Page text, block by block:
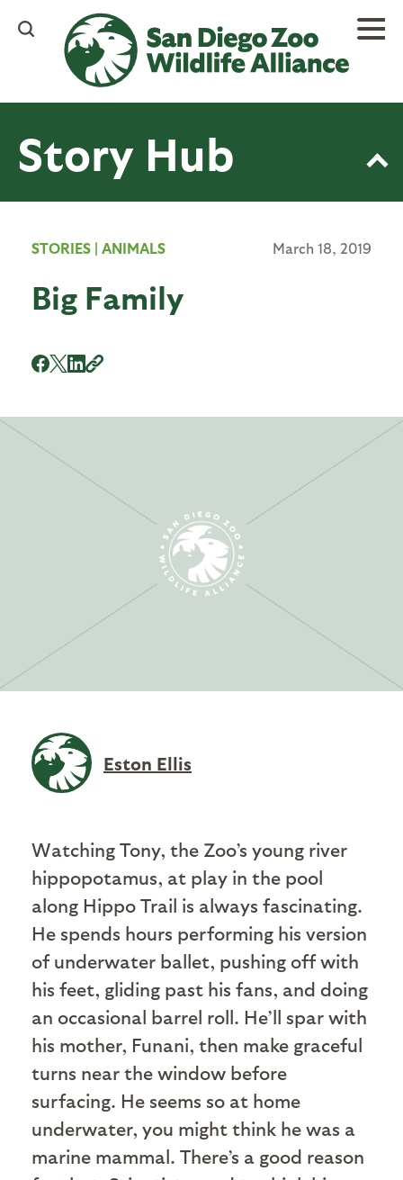
content
Story Hub
STORIES | ANIMALS March 18, 2019
Big Family
Eston Ellis
Watching Tony, the Zoo’s young river
hippopotamus, at play in the pool
along Hippo Trail is always fascinating.
He spends hours performing his version
of underwater ballet, pushing off with
his feet, gliding past his fans, and doing
an occasional barrel roll. He’ll spar with
his mother, Funani, then make graceful
turns near the window before
surfacing. He seems so at home
underwater, you might think he was a
marine mammal. There’s a good reason